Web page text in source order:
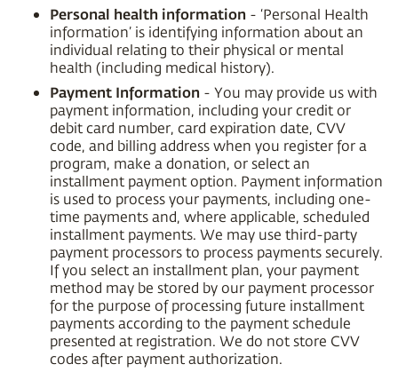
Personal health information - ‘Personal Health
information’ is identifying information about an
individual relating to their physical or mental
health (including medical history).
Payment Information - You may provide us with
payment information, including your credit or
debit card number, card expiration date, CVV
code, and billing address when you register for a
program, make a donation, or select an
installment payment option. Payment information
is used to process your payments, including one-
time payments and, where applicable, scheduled
installment payments. We may use third-party
payment processors to process payments securely.
If you select an installment plan, your payment
method may be stored by our payment processor
for the purpose of processing future installment
payments according to the payment schedule
presented at registration. We do not store CVV
codes after payment authorization.